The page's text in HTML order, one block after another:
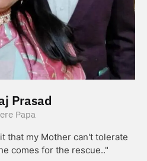
Prasad
Papa
that my Mother can't tolerate
comes for the rescue.."